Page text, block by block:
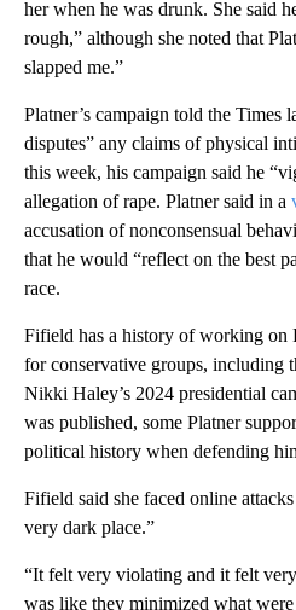
her when he was drunk. She said
rough,” although she noted that
slapped me.”
Platner’s campaign told the Times
disputes” any claims of physical
this week, his campaign said he
allegation of rape. Platner said in a
accusation of nonconsensual
that he would “reflect on the best
race.
Fifield has a history of working on
for conservative groups, including
Nikki Haley’s 2024 presidential
was published, some Platner
political history when defending
Fifield said she faced online
very dark place.”
“It felt very violating and it felt
was like they minimized what